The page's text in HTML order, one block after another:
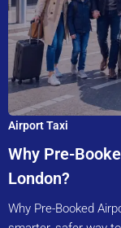
Airport Taxi
Why Pre-
London?
Why Pre-Booked